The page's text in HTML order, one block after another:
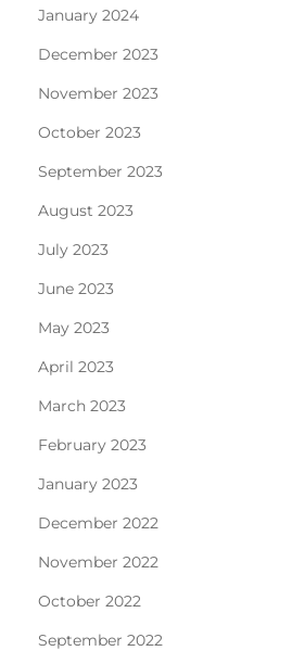
January 2024
December 2023
November 2023
October 2023
September 2023
August 2023
July 2023
June 2023
May 2023
April 2023
March 2023
February 2023
January 2023
December 2022
November 2022
October 2022
September 2022